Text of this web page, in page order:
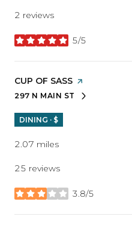
2 reviews
5/5
stars
VISIT THE
CUP OF SASS PAGE ON YELP
SEARCH
297 N MAIN STON GOOGLE MAPS
DINING · $
2.07 miles
25 reviews
3.8/5
stars